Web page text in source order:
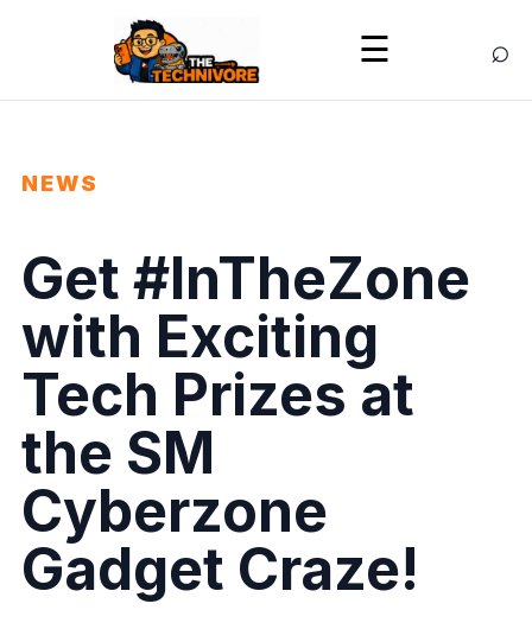
☰ ⌕
NEWS
Get #InTheZone
with Exciting
Tech Prizes at
the SM
Cyberzone
Gadget Craze!